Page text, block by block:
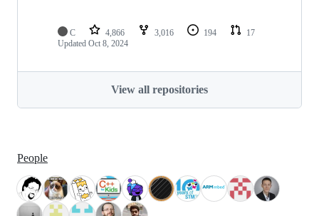
C 4,866 3,016 194
17
Updated Oct 8, 2024
View all repositories
People